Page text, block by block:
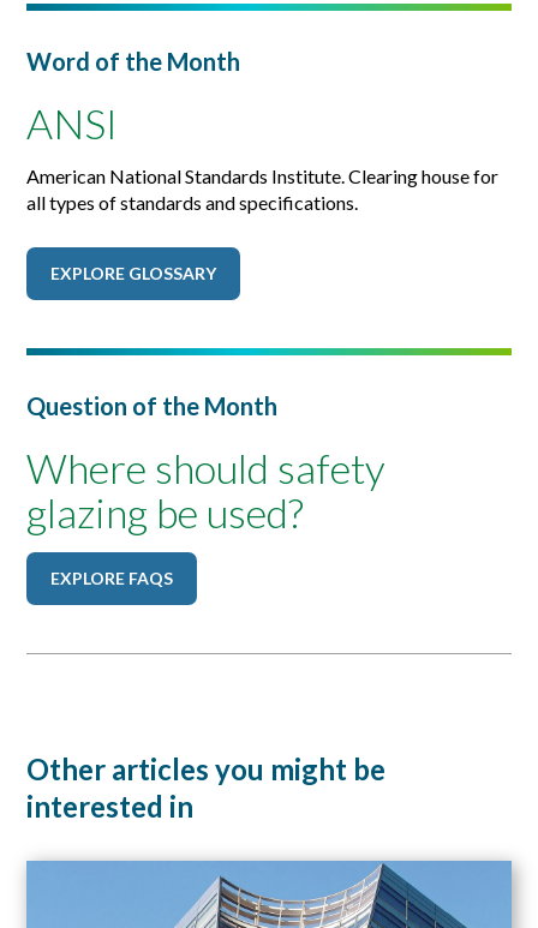
Word of the Month
ANSI
American National Standards Institute. Clearing house for
all types of standards and specifications.
EXPLORE GLOSSARY
Question of the Month
Where should safety
glazing be used?
EXPLORE FAQS
Other articles you might be
interested in